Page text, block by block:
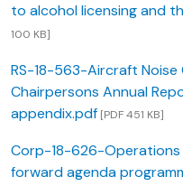
to alcohol licensing and
100 KB]
RS-18-563-Aircraft
Chairpersons Annual
appendix.pdf [PDF 451 KB]
Corp-18-626-Operations
forward agenda